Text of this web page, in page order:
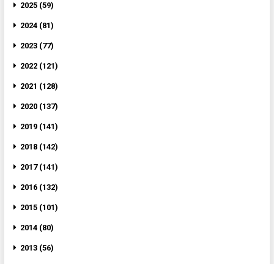
2025 (59)
2024 (81)
2023 (77)
2022 (121)
2021 (128)
2020 (137)
2019 (141)
2018 (142)
2017 (141)
2016 (132)
2015 (101)
2014 (80)
2013 (56)